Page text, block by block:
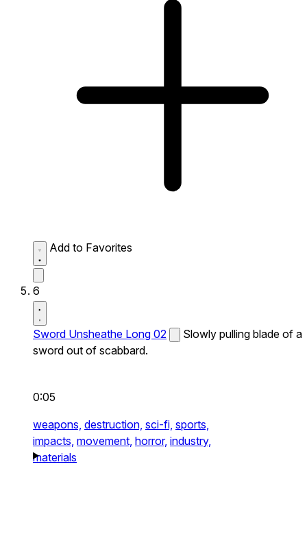
Add to Favorites
6
Sword Unsheathe Long 02
Slowly pulling blade of a
sword out of scabbard.
0:05
weapons, destruction, sci-fi, sports,
impacts, movement, horror, industry,
materials